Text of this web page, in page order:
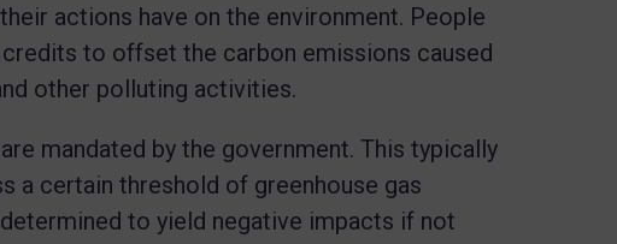
actions have on the environment. People
to offset the carbon emissions caused
other polluting activities.
mandated by the government. This typically
a certain threshold of greenhouse gas
to yield negative impacts if not